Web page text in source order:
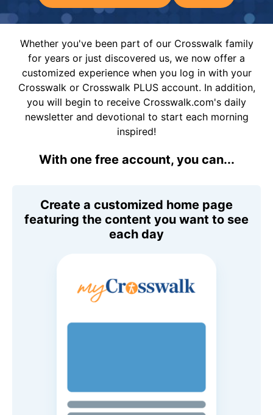
Whether you've been part of our Crosswalk family
for years or just discovered us, we now offer a
customized experience when you log in with your
Crosswalk or Crosswalk PLUS account. In addition,
you will begin to receive Crosswalk.com's daily
newsletter and devotional to start each morning
inspired!
With one free account, you can...
Create a customized home page
featuring the content you want to see
each day